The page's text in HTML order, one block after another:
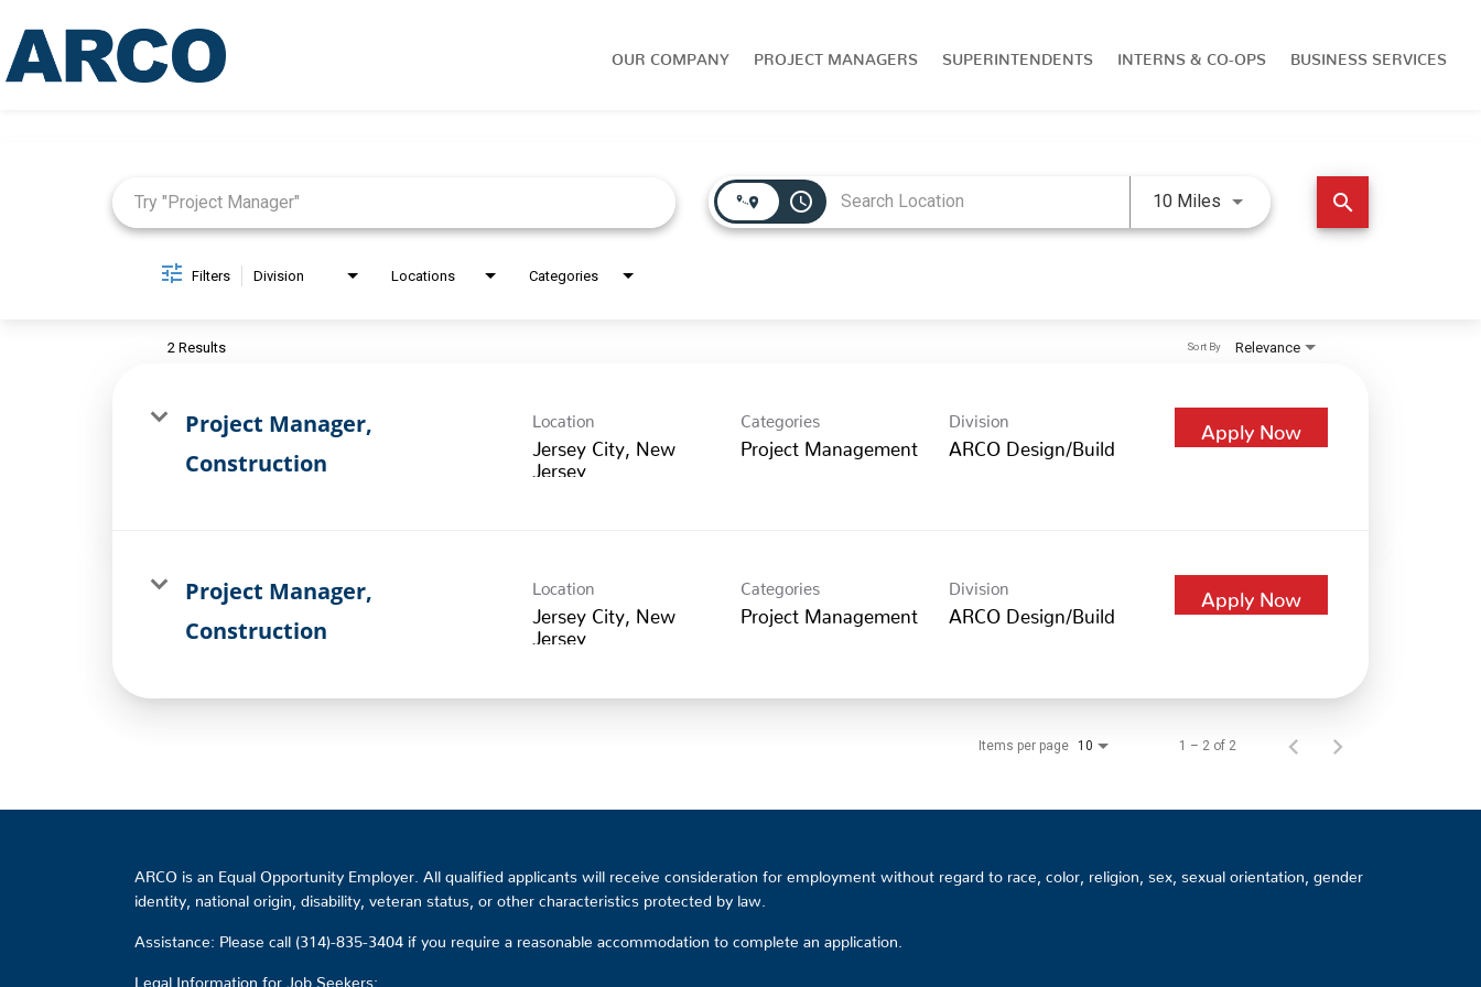
OUR COMPANY PROJECT MANAGERS SUPERINTENDENTS INTERNS & CO-OPS BUSINESS SERVICES
access_time 10 Miles Use LEFT and RIGHT arrow
search
Filters Division Locations Categories
2 Results Relevance
Sort By
Project Manager,
Construction
Location
Jersey City, New
Jersey
Categories
Project Management
Division
ARCO Design/Build
Apply Now
Project Manager,
Construction
Location
Jersey City, New
Jersey
Categories
Project Management
Division
ARCO Design/Build
Apply Now
Items per page 10 1 – 2 of 2
ARCO is an Equal Opportunity Employer. All qualified applicants will receive consideration for employment without regard to race, color, religion, sex, sexual orientation, gender
identity, national origin, disability, veteran status, or other characteristics protected by law.
Assistance: Please call (314)-835-3404 if you require a reasonable accommodation to complete an application.
Legal Information for Job Seekers: